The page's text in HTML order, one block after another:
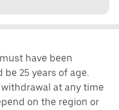
have been
25 years of age.
at any time
on the region or